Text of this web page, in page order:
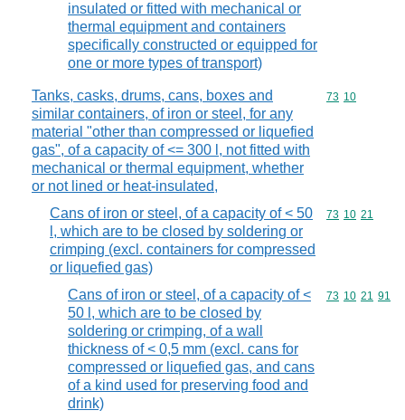
insulated or fitted with mechanical or
thermal equipment and containers
specifically constructed or equipped for
one or more types of transport)
Tanks, casks, drums, cans, boxes and
similar containers, of iron or steel, for any
material "other than compressed or liquefied
gas", of a capacity of <= 300 l, not fitted with
mechanical or thermal equipment, whether
or not lined or heat-insulated,
Commodity
73 10
Cans of iron or steel, of a capacity of < 50
l, which are to be closed by soldering or
crimping (excl. containers for compressed
or liquefied gas)
Commodity
73 10 21
Cans of iron or steel, of a capacity of <
50 l, which are to be closed by
soldering or crimping, of a wall
thickness of < 0,5 mm (excl. cans for
compressed or liquefied gas, and cans
of a kind used for preserving food and
drink)
Commodity
73 10 21 91